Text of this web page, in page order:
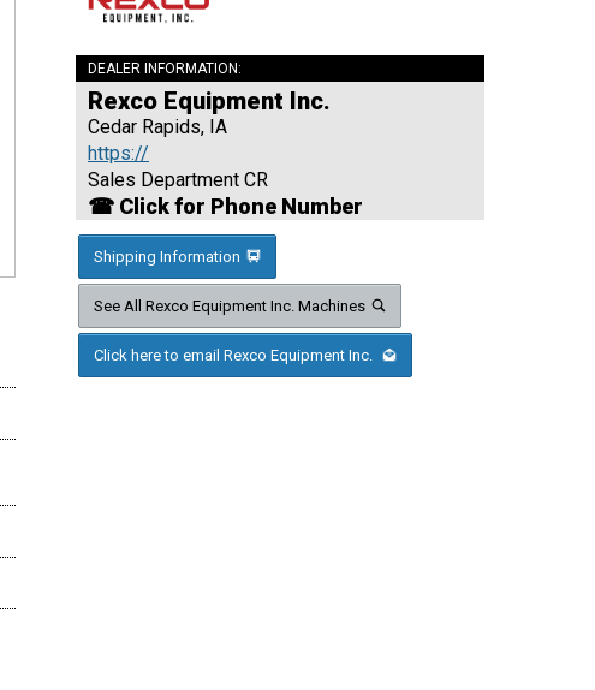
DEALER INFORMATION:
Rexco Equipment Inc.
Cedar Rapids, IA
https://
Sales Department CR
☎ Click for Phone Number
Shipping Information
See All Rexco Equipment Inc. Machines
Click here to email Rexco Equipment Inc.